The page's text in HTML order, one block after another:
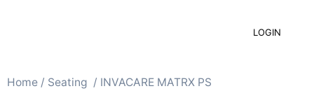
LOGIN
Home / Seating ​ / INVACARE MATRX PS